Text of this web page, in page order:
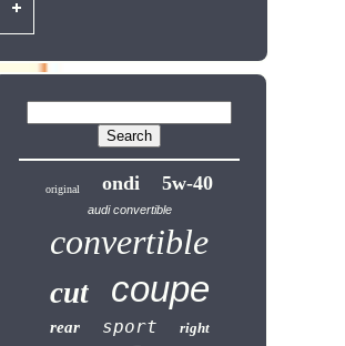
original ondi 5w-40
audi convertible
convertible
cut coupe
rear sport right